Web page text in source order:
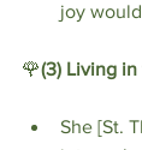
joy
🌹(3) Living in
She [St.